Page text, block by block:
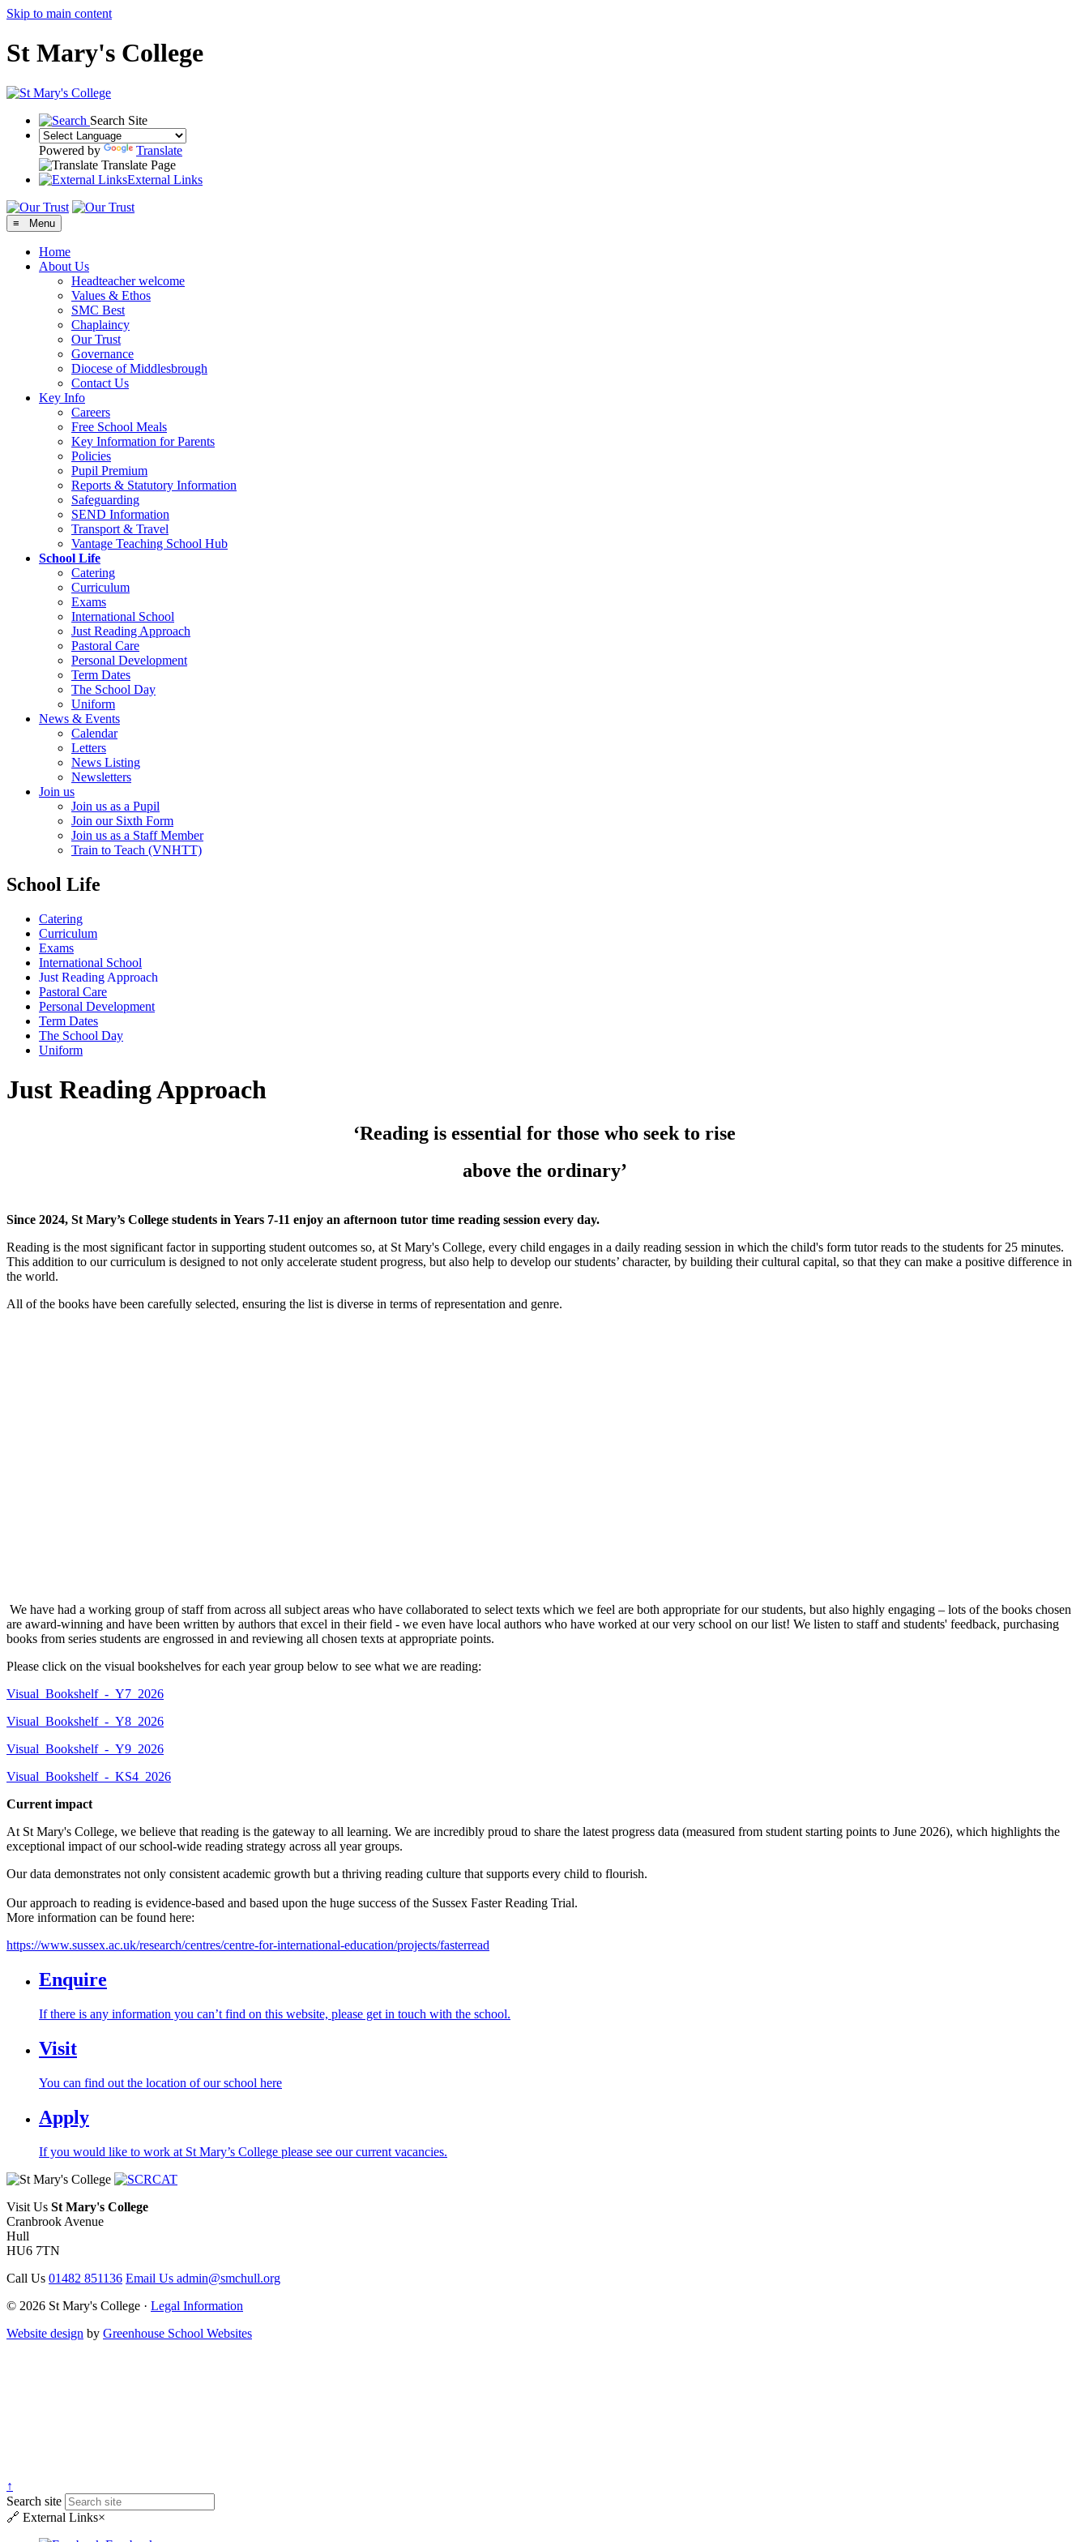
Skip to main content
St Mary's College
Search Site
Powered by
Translate
Translate Page
External Links
≡ Menu
Home
About Us
Headteacher welcome
Values & Ethos
SMC Best
Chaplaincy
Our Trust
Governance
Diocese of Middlesbrough
Contact Us
Key Info
Careers
Free School Meals
Key Information for Parents
Policies
Pupil Premium
Reports & Statutory Information
Safeguarding
SEND Information
Transport & Travel
Vantage Teaching School Hub
School Life
Catering
Curriculum
Exams
International School
Just Reading Approach
Pastoral Care
Personal Development
Term Dates
The School Day
Uniform
News & Events
Calendar
Letters
News Listing
Newsletters
Join us
Join us as a Pupil
Join our Sixth Form
Join us as a Staff Member
Train to Teach (VNHTT)
School Life
Catering
Curriculum
Exams
International School
Just Reading Approach
Pastoral Care
Personal Development
Term Dates
The School Day
Uniform
Just Reading Approach
‘Reading is essential for those who seek to rise
above the ordinary’
Since 2024, St Mary’s College students in Years 7-11 enjoy an afternoon tutor time reading session every day.
Reading is the most significant factor in supporting student outcomes so, at St Mary's College, every child engages in a daily reading session in which the child's form tutor reads to the students for 25 minutes.
This addition to our curriculum is designed to not only accelerate student progress, but also help to develop our students’ character, by building their cultural capital, so that they can make a positive difference in
the world.
All of the books have been carefully selected, ensuring the list is diverse in terms of representation and genre.
We have had a working group of staff from across all subject areas who have collaborated to select texts which we feel are both appropriate for our students, but also highly engaging – lots of the books chosen
are award-winning and have been written by authors that excel in their field - we even have local authors who have worked at our very school on our list! We listen to staff and students' feedback, purchasing
books from series students are engrossed in and reviewing all chosen texts at appropriate points.
Please click on the visual bookshelves for each year group below to see what we are reading:
Visual_Bookshelf_-_Y7_2026
Visual_Bookshelf_-_Y8_2026
Visual_Bookshelf_-_Y9_2026
Visual_Bookshelf_-_KS4_2026
Current impact
At St Mary's College, we believe that reading is the gateway to all learning. We are incredibly proud to share the latest progress data (measured from student starting points to June 2026), which highlights the
exceptional impact of our school-wide reading strategy across all year groups.
Our data demonstrates not only consistent academic growth but a thriving reading culture that supports every child to flourish.
Our approach to reading is evidence-based and based upon the huge success of the Sussex Faster Reading Trial.
More information can be found here:
https://www.sussex.ac.uk/research/centres/centre-for-international-education/projects/fasterread
Enquire
If there is any information you can’t find on this website, please get in touch with the school.
Visit
You can find out the location of our school here
Apply
If you would like to work at St Mary’s College please see our current vacancies.
Visit Us St Mary's College
Cranbrook Avenue
Hull
HU6 7TN
Call Us 01482 851136 Email Us admin@smchull.org
© 2026 St Mary's College · Legal Information
Website design by Greenhouse School Websites
↑
Search site
🔗 External Links×